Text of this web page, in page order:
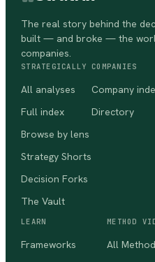
The real story behind the
built — and broke — the
companies.
STRATEGICALLY
All analyses
Full index
Browse by lens
Strategy Shorts
Decision Forks
The Vault
COMPANIES
Company
Directory
LEARN
Frameworks
METHOD
All